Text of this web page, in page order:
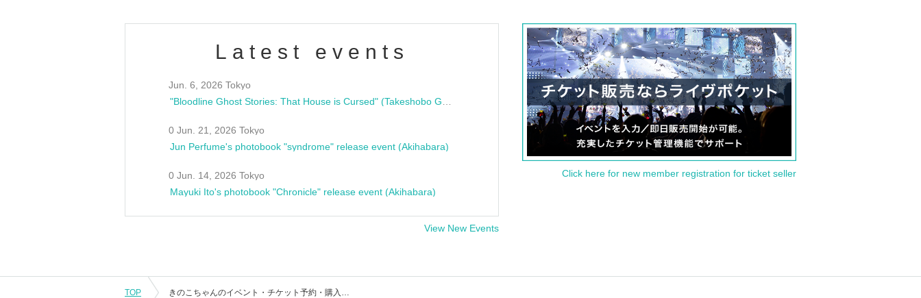
Latest events
Jun. 6, 2026 Tokyo
0 Jun. 21, 2026 Tokyo
Jun Perfume's photobook "syndrome" release event (Akihabara)
0 Jun. 14, 2026 Tokyo
Mayuki Ito's photobook "Chronicle" release event (Akihabara)
View New Events
Click here for new member registration for ticket seller
TOP きのこちゃんのイベント・チケット予約・購入・販売情報一覧